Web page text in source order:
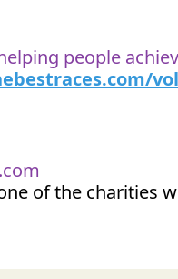
people
of the charities